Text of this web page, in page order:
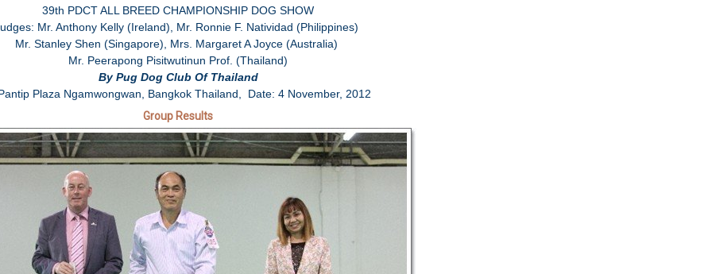
39th PDCT ALL BREED CHAMPIONSHIP DOG SHOW
Mr. Anthony Kelly (Ireland), Mr. Ronnie F. Natividad (Philippines)
Mr. Stanley Shen (Singapore), Mrs. Margaret A Joyce (Australia)
Mr. Peerapong Pisitwutinun Prof. (Thailand)
By Pug Dog Club Of Thailand
Plaza Ngamwongwan, Bangkok Thailand, Date: 4 November, 2012
Group Results